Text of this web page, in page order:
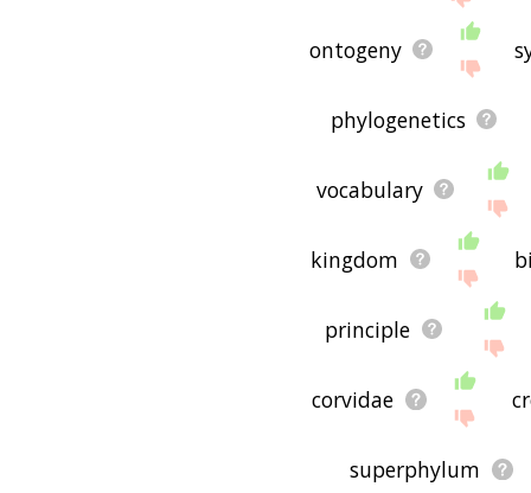
ontogeny
phylogenetics
vocabulary
kingdom
principle
corvidae
superphylum